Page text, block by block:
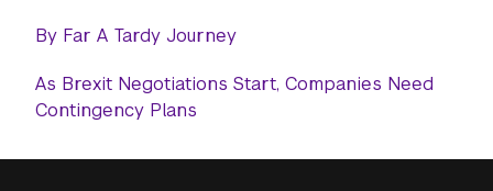
By Far A Tardy Journey
As Brexit Negotiations Start, Companies Need
Contingency Plans